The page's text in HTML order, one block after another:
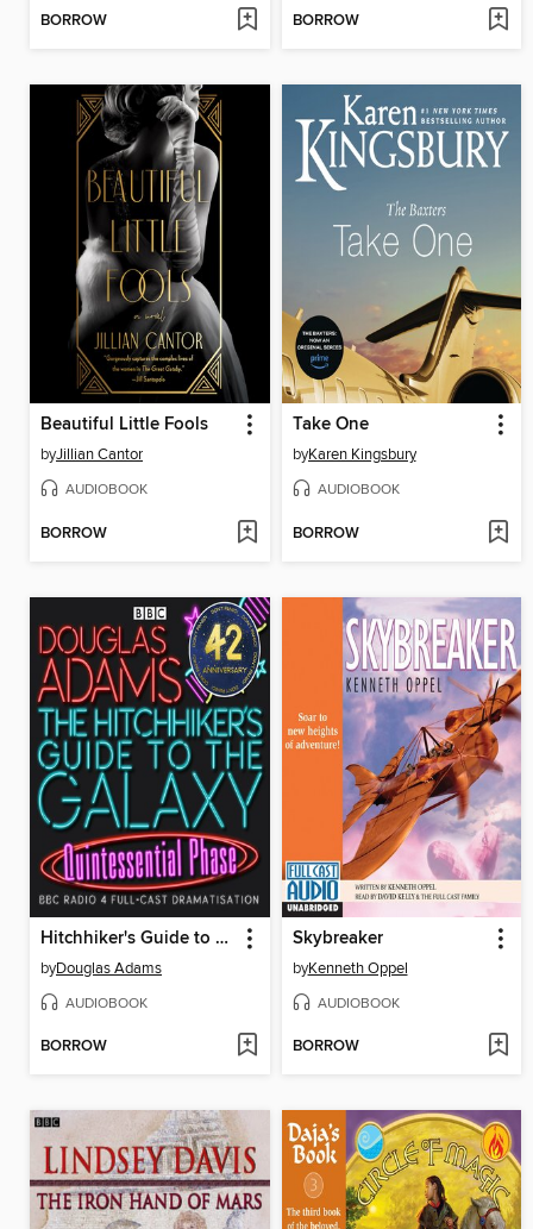
BORROW BORROW
Beautiful Little Fools
byJillian Cantor
AUDIOBOOK
BORROW
Take One
byKaren Kingsbury
AUDIOBOOK
BORROW
Hitchhiker's Guide to the Galaxy: The Quintessential Phase
byDouglas Adams
AUDIOBOOK
BORROW
Skybreaker
byKenneth Oppel
AUDIOBOOK
BORROW